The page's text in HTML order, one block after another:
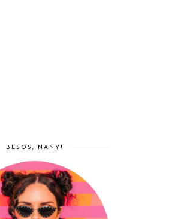
BESOS, NANY!